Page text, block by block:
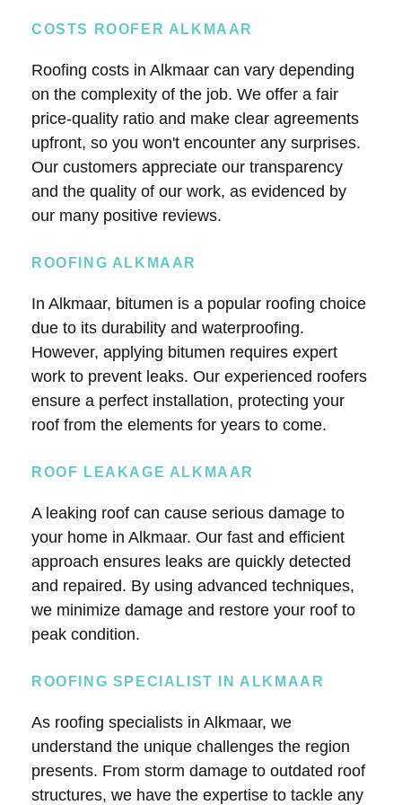
COSTS ROOFER ALKMAAR
Roofing costs in Alkmaar can vary depending
on the complexity of the job. We offer a fair
price-quality ratio and make clear agreements
upfront, so you won't encounter any surprises.
Our customers appreciate our transparency
and the quality of our work, as evidenced by
our many positive reviews.
ROOFING ALKMAAR
In Alkmaar, bitumen is a popular roofing choice
due to its durability and waterproofing.
However, applying bitumen requires expert
work to prevent leaks. Our experienced roofers
ensure a perfect installation, protecting your
roof from the elements for years to come.
ROOF LEAKAGE ALKMAAR
A leaking roof can cause serious damage to
your home in Alkmaar. Our fast and efficient
approach ensures leaks are quickly detected
and repaired. By using advanced techniques,
we minimize damage and restore your roof to
peak condition.
ROOFING SPECIALIST IN ALKMAAR
As roofing specialists in Alkmaar, we
understand the unique challenges the region
presents. From storm damage to outdated roof
structures, we have the expertise to tackle any